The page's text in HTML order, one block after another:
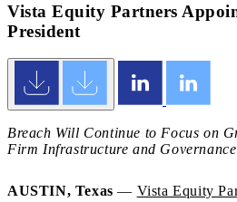
Vista Equity Partners
President
Breach Will Continue to Focus on
Firm Infrastructure and Governance
AUSTIN, Texas— Vista Equity